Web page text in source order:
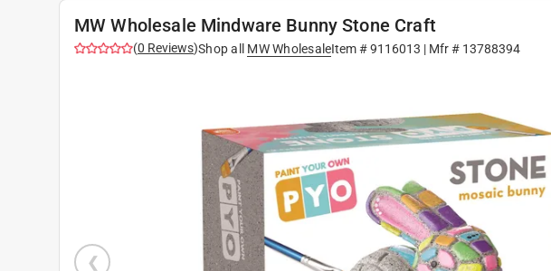
MW Wholesale Mindware Bunny Stone Craft
(0 Reviews)Shop all MW WholesaleItem #9116013 | Mfr # 13788394